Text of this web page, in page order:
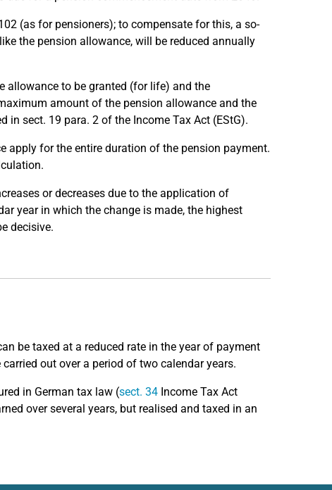
(as for pensioners); to compensate for this, a so-
the pension allowance, will be reduced annually
allowance to be granted (for life) and the
amount of the pension allowance and the
in sect. 19 para. 2 of the Income Tax Act (EStG).
apply for the entire duration of the pension payment.
or decreases due to the application of
year in which the change is made, the highest
decisive.
be taxed at a reduced rate in the year of payment
out over a period of two calendar years.
in German tax law (sect. 34Income Tax Act
over several years, but realised and taxed in an